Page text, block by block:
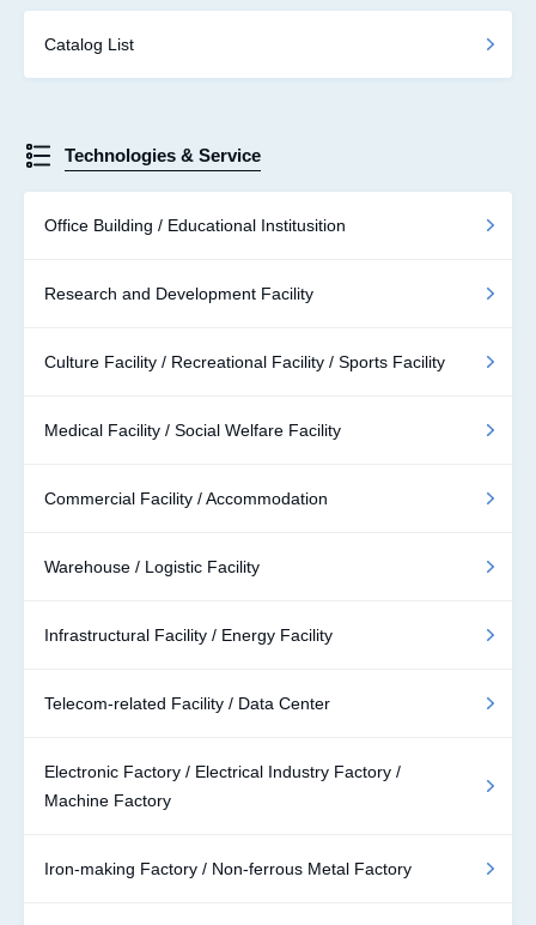
Catalog List
Technologies & Service
Office Building / Educational Institusition
Research and Development Facility
Culture Facility / Recreational Facility / Sports Facility
Medical Facility / Social Welfare Facility
Commercial Facility / Accommodation
Warehouse / Logistic Facility
Infrastructural Facility / Energy Facility
Telecom-related Facility / Data Center
Electronic Factory / Electrical Industry Factory /
Machine Factory
Iron-making Factory / Non-ferrous Metal Factory